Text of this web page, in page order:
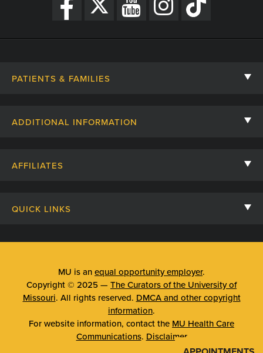
PATIENTS & FAMILIES
Patient Stories
ADDITIONAL INFORMATION
Price Transparency
Surprise Billing Protections
AFFILIATES
MU School of Medicine
MU College of Health Sciences
MU School of Nursing
QUICK LINKS
Telehealth
Emergency Room
MU is an equal opportunity employer.
Copyright © 2025 — The Curators of the University of
Missouri. All rights reserved. DMCA and other copyright
information.
For website information, contact the MU Health Care
Communications. Disclaimer